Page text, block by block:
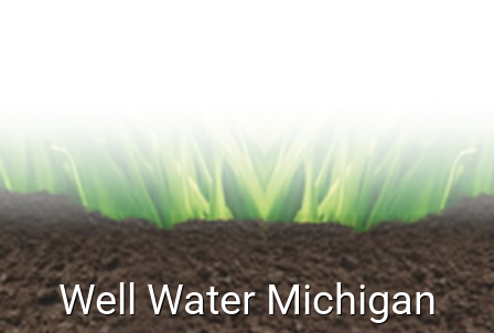
Well Water Michigan